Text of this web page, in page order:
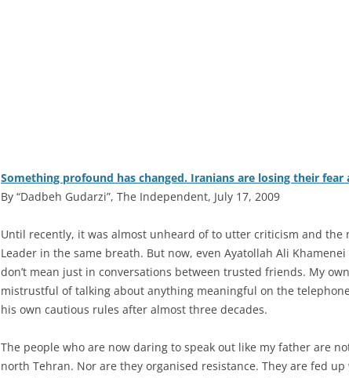
Something profound has changed. Iranians are losing their
By “Dadbeh Gudarzi”, The Independent, July 17, 2009
Until recently, it was almost unheard of to utter criticism and the
Leader in the same breath. But now, even Ayatollah Ali
don’t mean just in conversations between trusted friends. My
mistrustful of talking about anything meaningful on the
his own cautious rules after almost three decades.
The people who are now daring to speak out like my father are
north Tehran. Nor are they organised resistance. They are fed